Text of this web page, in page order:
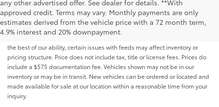
any other advertised offer. See dealer for details. **With
approved credit. Terms may vary. Monthly payments are only
estimates derived from the vehicle price with a 72 month term,
4.9% interest and 20% downpayment.
Although every reasonable effort has been made to ensure that all the
information contained on this website is correct, 100% accuracy cannot be
guaranteed. All the information and materials on this site are listed "as is,"
without an express or implied warranty. While we monitor the site daily to
the best of our ability, certain issues with feeds may affect inventory or
pricing structure. Price does not include tax, title or license fees. Prices do
include a $575 documentation fee. Vehicles shown may not be in our
inventory or may be in transit. New vehicles can be ordered or located and
made available for sale at our location within a reasonable time from your
inquiry.